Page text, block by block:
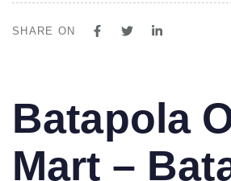
SHARE ON
IN:
Batapola
Mart –
on: